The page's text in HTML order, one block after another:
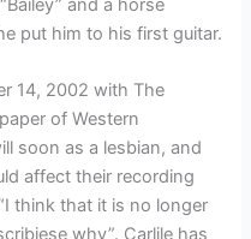
and a horse
put him to his first guitar.
14, 2002 with The
of Western
soon as a lesbian, and
affect their recording
think that it is no longer
why”. Carlile has